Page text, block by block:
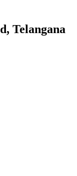
Telangana